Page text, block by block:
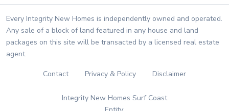
Every Integrity New Homes is independently owned and operated.
Any sale of a block of land featured in any house and land
packages on this site will be transacted by a licensed real estate
agent.
Contact Privacy & Policy Disclaimer
Integrity New Homes Surf Coast